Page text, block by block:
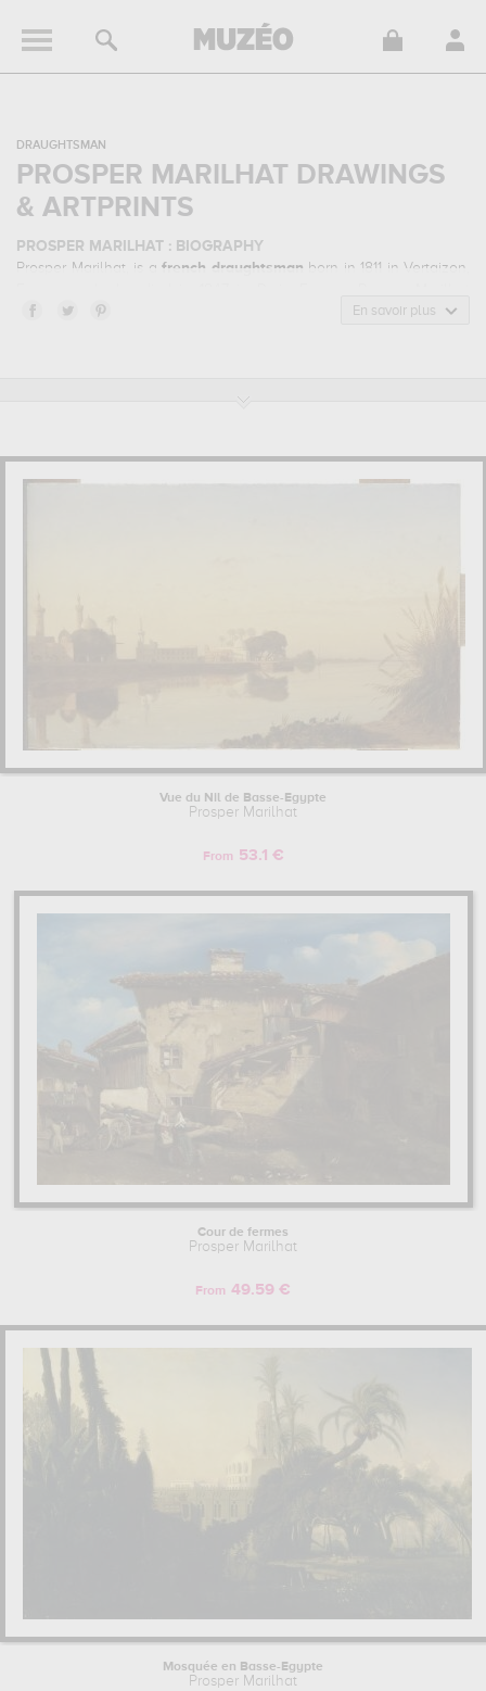
DRAUGHTSMAN
PROSPER MARILHAT DRAWINGS
& ARTPRINTS
PROSPER MARILHAT : BIOGRAPHY
Prosper Marilhat, is a french draughtsman born in 1811 in Vertaizon,
belonged to the orientalism art style. He mainly worked during the
Prosper Marilhat is famous for the following art works :
numerous illustrations of his favorite subject of work : landscape,
genre scenes... In order to stare at his work in a museum or gallery,
louvre, paris, france,
magnin, dijon, france
. Muzéo offers high quality drawings &
Learn more about the life and the works of Prosper Marilhat here.
En savoir plus
Vue du Nil de Basse-Egypte
Prosper Marilhat
From 53.1 €
Cour de fermes
Prosper Marilhat
From 49.59 €
Mosquée en Basse-Egypte
Prosper Marilhat